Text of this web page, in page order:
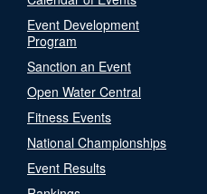
Event Development
Program
Sanction an Event
Open Water Central
Fitness Events
National Championships
Event Results